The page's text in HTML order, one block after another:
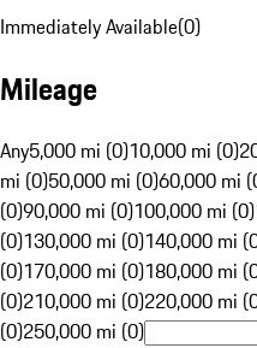
Immediately Available(0)
Mileage
Any5,000 mi (0)10,000 mi (0)
mi (0)50,000 mi (0)60,000 mi
(0)90,000 mi (0)100,000 mi (0)
(0)130,000 mi (0)140,000 mi
(0)170,000 mi (0)180,000 mi
(0)210,000 mi (0)220,000 mi
(0)250,000 mi (0)